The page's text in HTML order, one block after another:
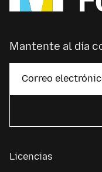
Mantente al día
Licencias